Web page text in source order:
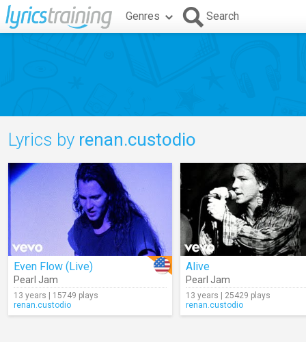
Genres Search
Lyrics by renan.custodio
Even Flow (Live)
Pearl Jam
13 years | 15749 plays
renan.custodio
Alive
Pearl Jam
13 years | 25429 plays
renan.custodio